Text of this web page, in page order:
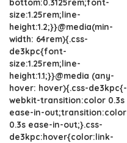
bottom:0.3125rem;font-
size:1.25rem;line-
height:1.2;}}@media(min-
width: 64rem){.css-
de3kpc{font-
size:1.25rem;line-
height:1.1;}}@media (any-
hover: hover){.css-de3kpc{-
webkit-transition:color 0.3s
ease-in-out;transition:color
0.3s ease-in-out;}.css-
de3kpc:hover{color:link-